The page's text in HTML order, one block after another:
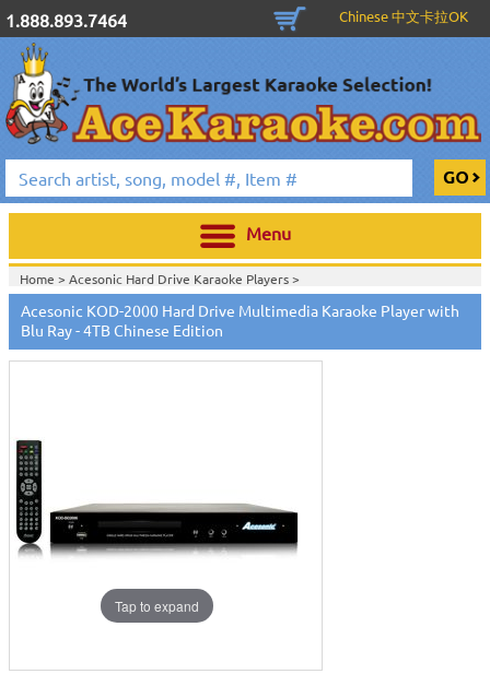
1.888.893.7464 Chinese 中文卡拉OK
Menu
Home > Acesonic Hard Drive Karaoke Players>
Home >Karaoke Machines>Karaoke Players>International
Karaoke> Chinese Karaoke Machines 中文卡拉OK >Acesonic KOD-2000
Chinese Karaoke Jukebox>
Home >International Karaoke>Chinese Karaoke Machines 中文卡拉
Acesonic KOD-2000 Hard Drive Multimedia Karaoke Player with
Blu Ray - 4TB Chinese Edition
Tap to expand